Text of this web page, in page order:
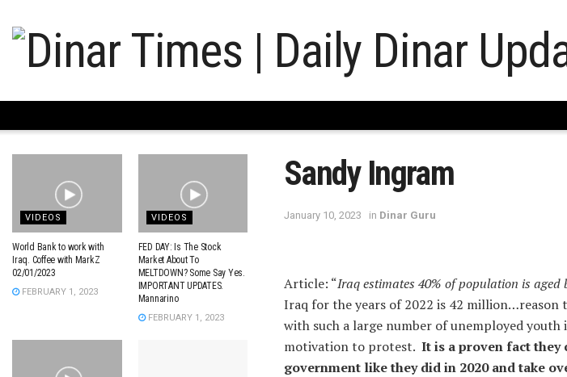
Sandy Ingram
January 10, 2023 in Dinar Guru
Article: “Iraq estimates 40% of population is aged
Iraq for the years of 2022 is 42 million…reason
with such a large number of unemployed youth
motivation to protest. It is a proven fact they
government like they did in 2020 and take
VIDEOS
World Bank to work with
Iraq. Coffee with MarkZ
02/01/2023
FEBRUARY 1, 2023
VIDEOS
FED DAY: Is The Stock
Market About To
MELTDOWN? Some Say Yes.
IMPORTANT UPDATES.
Mannarino
FEBRUARY 1, 2023